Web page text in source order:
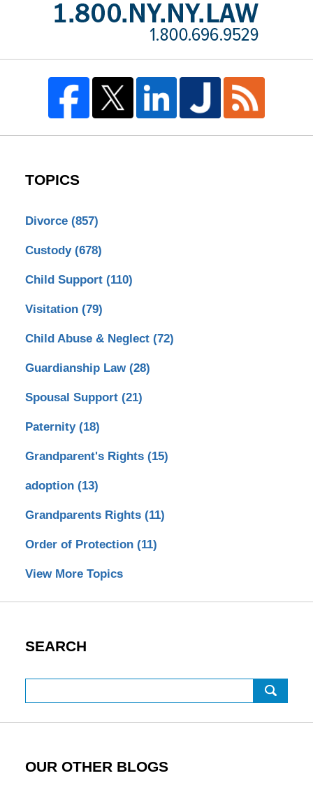
TOPICS
Divorce (857)
Custody (678)
Child Support (110)
Visitation (79)
Child Abuse & Neglect (72)
Guardianship Law (28)
Spousal Support (21)
Paternity (18)
Grandparent's Rights (15)
adoption (13)
Grandparents Rights (11)
Order of Protection (11)
View More Topics
SEARCH
OUR OTHER BLOGS